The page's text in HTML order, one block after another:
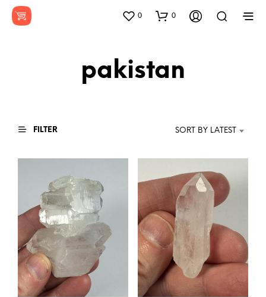
0 0
pakistan
FILTER SORT BY LATEST